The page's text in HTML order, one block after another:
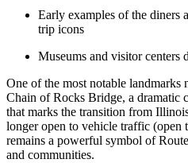
Early examples of the diners
trip icons
Museums and visitor centers
One of the most notable landmarks
Chain of Rocks Bridge, a dramatic
that marks the transition from
longer open to vehicle traffic (open
remains a powerful symbol of
and communities.